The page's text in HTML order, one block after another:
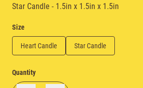
Star Candle - 1.5in x 1.5in x 1.5in
Size
Heart Candle
Star Candle
Quantity